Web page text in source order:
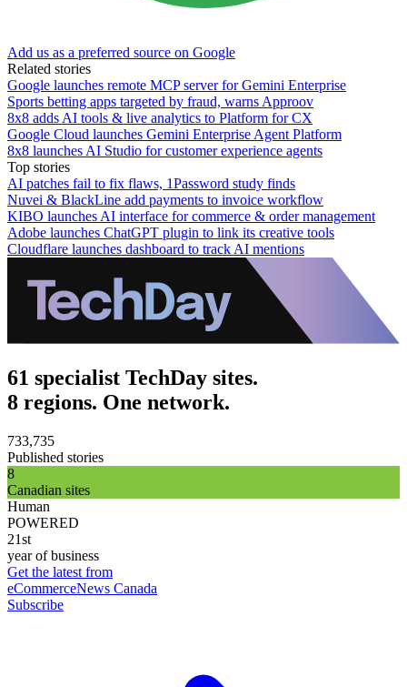
Add us as a preferred source on Google
Related stories
Google launches remote MCP server for Gemini Enterprise
Sports betting apps targeted by fraud, warns Approov
8x8 adds AI tools & live analytics to Platform for CX
Google Cloud launches Gemini Enterprise Agent Platform
8x8 launches AI Studio for customer experience agents
Top stories
AI patches fail to fix flaws, 1Password study finds
Nuvei & BlackLine add payments to invoice workflow
KIBO launches AI interface for commerce & order management
Adobe launches ChatGPT plugin to link its creative tools
Cloudflare launches dashboard to track AI mentions
61 specialist TechDay sites.
8 regions. One network.
733,735
Published stories
8
Canadian sites
Human
POWERED
21st
year of business
Get the latest from
eCommerceNews Canada
Subscribe